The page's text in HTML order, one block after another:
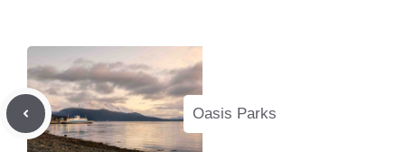
Oasis Parks